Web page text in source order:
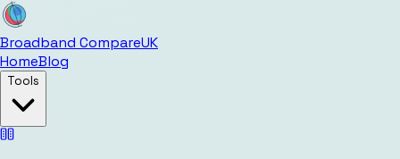
Broadband CompareUK
HomeBlog
Tools